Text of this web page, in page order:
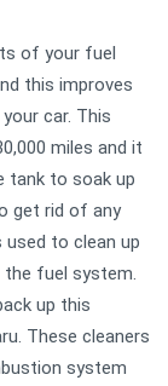
of your fuel
this improves
car. This
miles and it
tank to soak up
get rid of any
used to clean up
the fuel system.
up this
These cleaners
system